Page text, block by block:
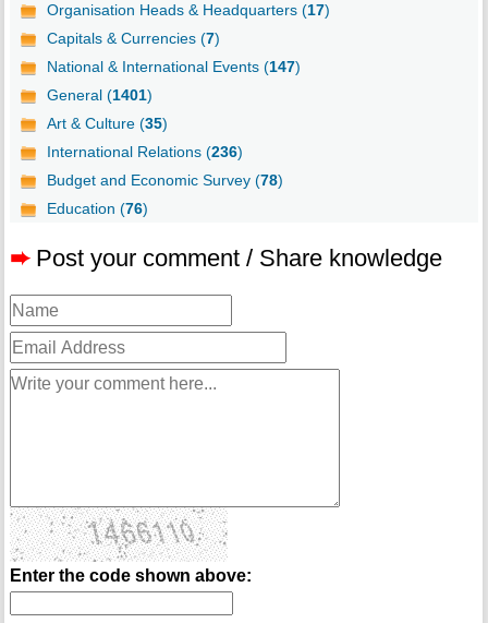
Organisation Heads & Headquarters (17)
Capitals & Currencies (7)
National & International Events (147)
General (1401)
Art & Culture (35)
International Relations (236)
Budget and Economic Survey (78)
Education (76)
➨ Post your comment / Share knowledge
Enter the code shown above: